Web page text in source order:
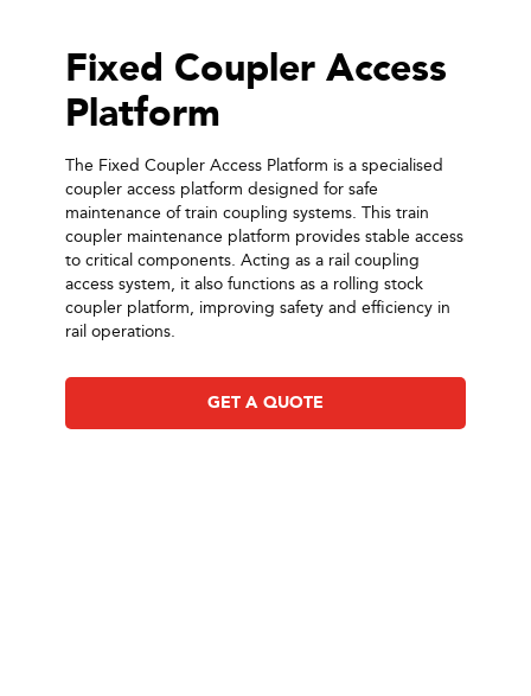
Fixed Coupler Access
Platform
The Fixed Coupler Access Platform is a specialised
coupler access platform designed for safe
maintenance of train coupling systems. This train
coupler maintenance platform provides stable access
to critical components. Acting as a rail coupling
access system, it also functions as a rolling stock
coupler platform, improving safety and efficiency in
rail operations.
GET A QUOTE